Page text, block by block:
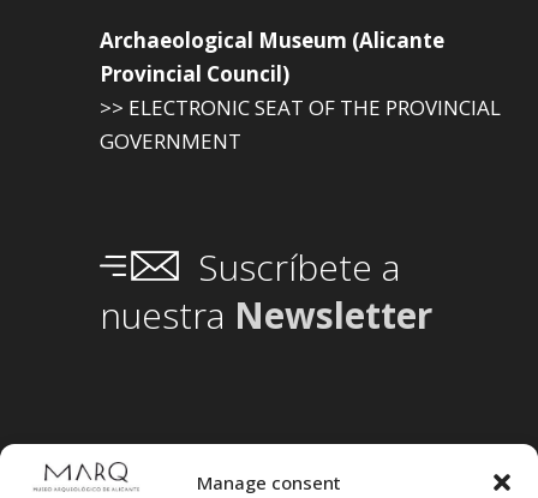
Manage consent
Archaeological Museum (Alicante
Provincial Council)
>> ELECTRONIC SEAT OF THE PROVINCIAL
GOVERNMENT
Suscríbete a
nuestra Newsletter